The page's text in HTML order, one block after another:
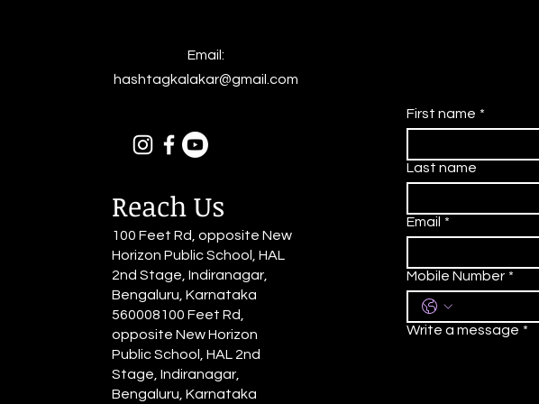
Email:
hashtagkalakar@gmail.com
Reach Us
100 Feet Rd, opposite New
Horizon Public School, HAL
2nd Stage, Indiranagar,
Bengaluru, Karnataka
560008100 Feet Rd,
opposite New Horizon
Public School, HAL 2nd
Stage, Indiranagar,
Bengaluru, Karnataka
First name *
Last name
Email *
Mobile Number *
Write a message *